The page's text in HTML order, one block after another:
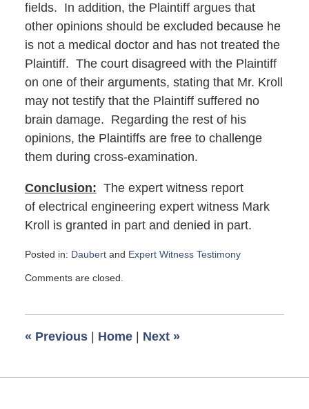
fields. In addition, the Plaintiff argues that
other opinions should be excluded because he
is not a medical doctor and has not treated the
Plaintiff. The court disagreed with the Plaintiff
on one of their arguments, stating that Mr. Kroll
may not testify that the Plaintiff suffered no
brain damage. Regarding the rest of his
opinions, the Plaintiffs are free to challenge
them during cross-examination.
Conclusion: The expert witness report
of electrical engineering expert witness Mark
Kroll is granted in part and denied in part.
Posted in: Daubertand Expert Witness Testimony
August
am
Comments are closed.
« Previous Home Next »